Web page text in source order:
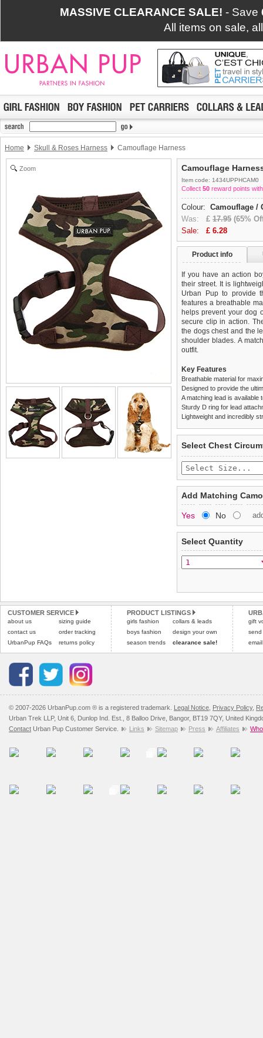
MASSIVE CLEARANCE SALE! - Save
All items on sale,
Home Skull & Roses Harness Camouflage Harness
Zoom Camouflage
Item code: 1434UPPHCAM0
Collect 50 reward points
Colour: Camouflage /
Was: £ 17.95 (65%
Sale: £ 6.28
Product info
If you have an action
their street. It is
Urban Pup to provide
features a breathable
helps prevent your dog
secure clip in action.
the dogs chest and the
shoulder blades. A
outfit.
Key Features
Breathable material for
Designed to provide the
A matching lead is available
Sturdy D ring for lead
Lightweight and incredibly
£3.25 delivery fee or
Standard delivery 1-3
the most suitable carrier,
Special Delivery™
the "Shopping Bag"
arrive next working day
applies).
All items are dispatched
Pleaseclick hereto view
completely happy with
saleable condition within
Items should be
tags still attached.
not be accepted and
To ensure a good fit,
refer to the dog size
Refunds will be
and excludes import
Pleaseclick herefor our
Select Chest
Add Matching
Yes No
Select Quantity
CUSTOMER SERVICE
about us
contact us
UrbanPup FAQs
sizing guide
order tracking
returns policy
PRODUCT LISTINGS
girls fashion
boys fashion
season trends
collars & leads
design your own
clearance sale!
gift
send
© 2007-2026 UrbanPup.com ® is a registered trademark. Legal Notice Privacy Policy,
Urban Trek LLP, Unit 6, Dunlop Ind. Est., 8 Balloo Drive, Bangor, BT19 7QY, United
Contact Urban Pup Customer Service. Links Sitemap Press Affiliates